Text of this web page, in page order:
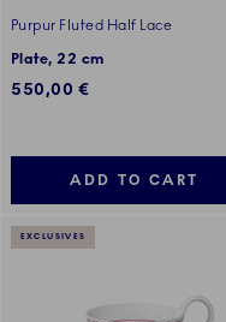
Purpur Fluted Half Lace
Plate, 22 cm
550,00 €
ADD TO CART
EXCLUSIVES